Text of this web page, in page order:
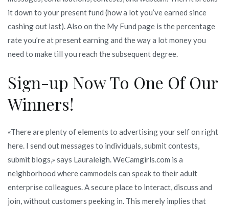
it down to your present fund (how a lot you’ve earned since
cashing out last). Also on the My Fund page is the percentage
rate you’re at present earning and the way a lot money you
need to make till you reach the subsequent degree.
Sign-up Now To One Of Our
Winners!
«There are plenty of elements to advertising your self on right
here. I send out messages to individuals, submit contests,
submit blogs,» says Lauraleigh. WeCamgirls.com is a
neighborhood where cammodels can speak to their adult
enterprise colleagues. A secure place to interact, discuss and
join, without customers peeking in. This merely implies that